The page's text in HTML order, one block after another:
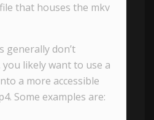
that houses the mkv
generally don’t
likely want to use a
a more accessible
Some examples are: